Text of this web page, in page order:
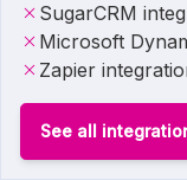
SugarCRM
Microsoft
Zapier
See all